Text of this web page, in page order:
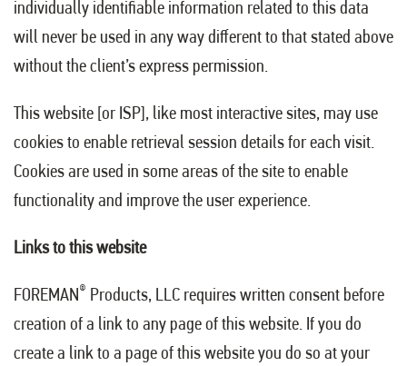
individually identifiable information related to this data
will never be used in any way different to that stated above
without the client’s express permission.
This website [or ISP], like most interactive sites, may use
cookies to enable retrieval session details for each visit.
Cookies are used in some areas of the site to enable
functionality and improve the user experience.
Links to this website
FOREMAN® Products, LLC requires written consent before
creation of a link to any page of this website. If you do
create a link to a page of this website you do so at your